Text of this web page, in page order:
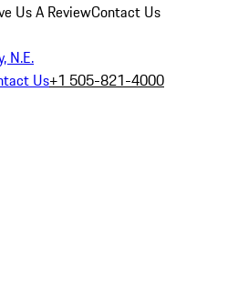
Us A ReviewContact Us
N.E.
Us+1 505-821-4000